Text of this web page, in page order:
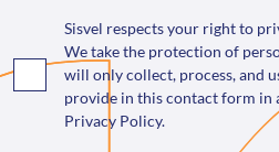
Sisvel respects your right to
We take the protection of
will only collect, process, and
provide in this contact form in
Privacy Policy.